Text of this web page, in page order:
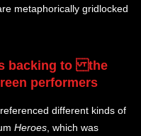
metaphorically gridlocked
backing to the
performers
different kinds of
Heroes, which was